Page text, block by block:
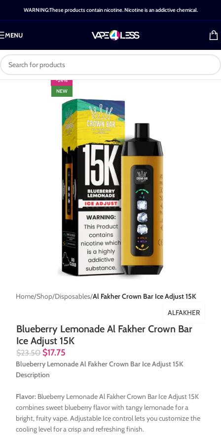
WARNING:These products contain nicotine. Nicotine is an addictive chemical.
MENU
-24%
NEW
Home Shop Disposables Al Fakher Crown Bar Ice Adjust 15K
Blueberry Lemonade Al Fakher Crown Bar
Ice Adjust 15K
ALFAKHER
$23.50 $17.75
Blueberry Lemonade Al Fakher Crown Bar Ice Adjust 15K
Description
Flavor: Blueberry Lemonade Al Fakher Crown Bar Ice Adjust 15K
combines sweet blueberry flavor with tangy lemonade for a
bright, fruity vape. Adjustable Ice control lets you customize the
cooling level for a crisp and refreshing finish.